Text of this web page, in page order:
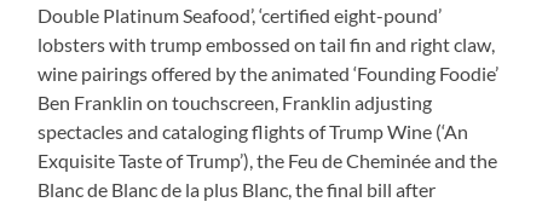
Double Platinum Seafood’, ‘certified eight-pound’
lobsters with trump embossed on tail fin and right claw,
wine pairings offered by the animated ‘Founding Foodie’
Ben Franklin on touchscreen, Franklin adjusting
spectacles and cataloging flights of Trump Wine (‘An
Exquisite Taste of Trump’), the Feu de Cheminée and the
Blanc de Blanc de la plus Blanc, the final bill after